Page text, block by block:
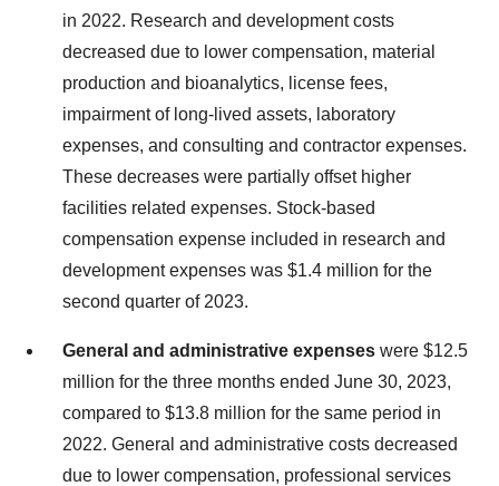
in 2022. Research and development costs
decreased due to lower compensation, material
production and bioanalytics, license fees,
impairment of long-lived assets, laboratory
expenses, and consulting and contractor expenses.
These decreases were partially offset higher
facilities related expenses. Stock-based
compensation expense included in research and
development expenses was $1.4 million for the
second quarter of 2023.
General and administrative expenses were $12.5
million for the three months ended June 30, 2023,
compared to $13.8 million for the same period in
2022. General and administrative costs decreased
due to lower compensation, professional services